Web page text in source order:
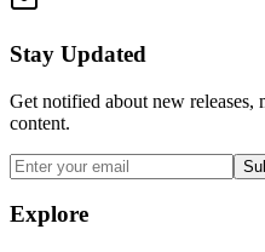
Stay Updated
Get notified about new releases,
content.
Explore